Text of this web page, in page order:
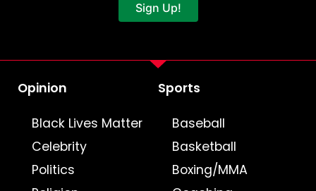
Sign Up!
Opinion
Black Lives Matter
Celebrity
Politics
Sports
Baseball
Basketball
Boxing/MMA